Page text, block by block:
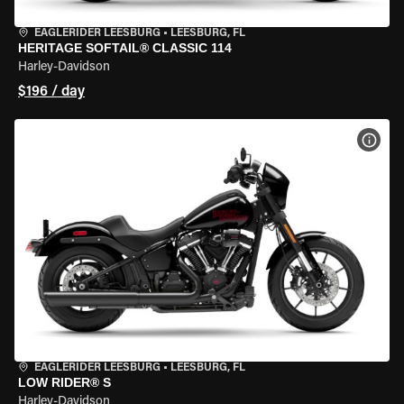
EAGLERIDER LEESBURG • LEESBURG, FL
HERITAGE SOFTAIL® CLASSIC 114
Harley-Davidson
$196 / day
EAGLERIDER LEESBURG • LEESBURG, FL
LOW RIDER® S